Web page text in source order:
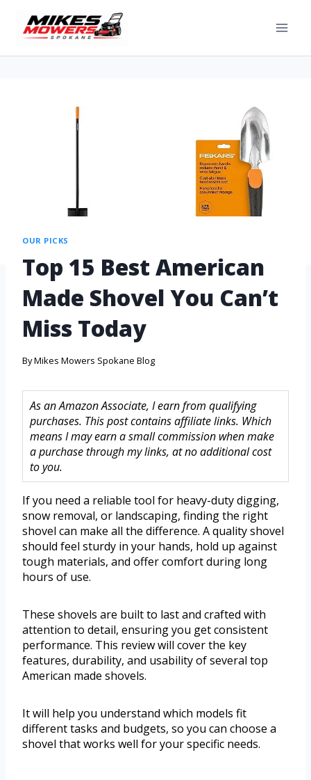
OUR PICKS
Top 15 Best American
Made Shovel You Can’t
Miss Today
ByMikes Mowers Spokane Blog
As an Amazon Associate, I earn from qualifying
purchases. This post contains affiliate links. Which
means I may earn a small commission when make
a purchase through my links, at no additional cost
to you.
If you need a reliable tool for heavy-duty digging,
snow removal, or landscaping, finding the right
shovel can make all the difference. A quality shovel
should feel sturdy in your hands, hold up against
tough materials, and offer comfort during long
hours of use.
These shovels are built to last and crafted with
attention to detail, ensuring you get consistent
performance. This review will cover the key
features, durability, and usability of several top
American made shovels.
It will help you understand which models fit
different tasks and budgets, so you can choose a
shovel that works well for your specific needs.